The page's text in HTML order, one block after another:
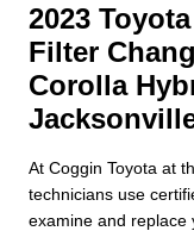
2023
Filter
Corolla
At Coggin Toyota at
technicians use
examine and replace